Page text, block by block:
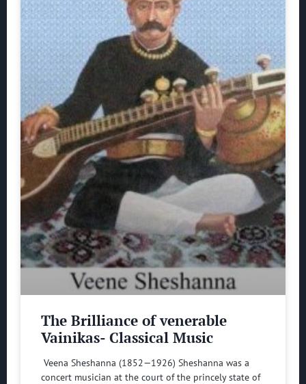
The Brilliance of venerable
Vainikas- Classical Music
Veena Sheshanna (1852—1926) Sheshanna was a
concert musician at the court of the princely state of